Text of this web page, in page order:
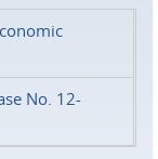
No. 12-